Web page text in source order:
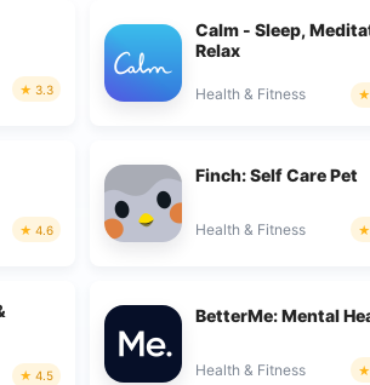
3.3
Calm - Sleep,
Relax
Health & Fitness
4.6
Finch: Self Care Pet
Health & Fitness
4.5
BetterMe: Mental
Health & Fitness